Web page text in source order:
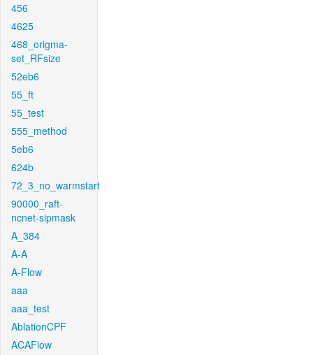
456
4625
468_origma-
set_RFsize
52eb6
55_ft
55_test
555_method
5eb6
624b
72_3_no_warmstart
90000_raft-
ncnet-sipmask
A_384
A-A
A-Flow
aaa
aaa_test
AblationCPF
ACAFlow